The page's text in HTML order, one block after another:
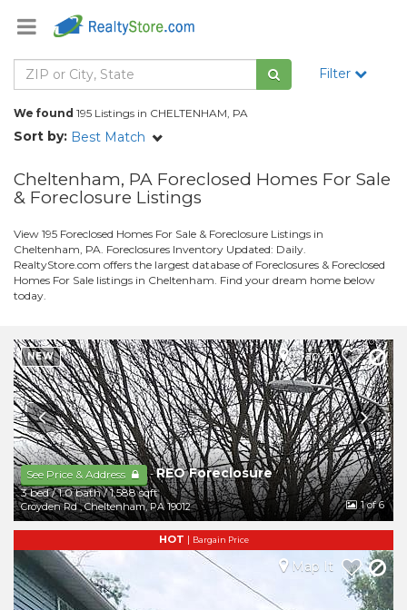
Filter
We found 195 Listings in CHELTENHAM, PA
Sort by: Best Match
Cheltenham, PA Foreclosed Homes For Sale
& Foreclosure Listings
View 195 Foreclosed Homes For Sale & Foreclosure Listings in
Cheltenham, PA. Foreclosures Inventory Updated: Daily.
RealtyStore.com offers the largest database of Foreclosures & Foreclosed
Homes For Sale listings in Cheltenham. Find your dream home below
today.
See Price & Address -REO Foreclosure
3 bed/1.0 bath/1,588 sqft
Croyden Rd ,Cheltenham,PA 19012
NEW Map It
1of 6
HOT | Bargain Price
Map It